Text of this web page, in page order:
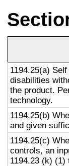
1194.25(a)
disabilities
the product.
technology.
1194.25(b)
and given
1194.25(c)
controls, an
1194.23 (k) (1)